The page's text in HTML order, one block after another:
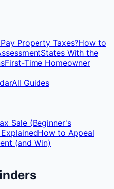
Property Taxes?How to
States With the
First-Time Homeowner
All Guides
Sale (Beginner's
How to Appeal
(and Win)